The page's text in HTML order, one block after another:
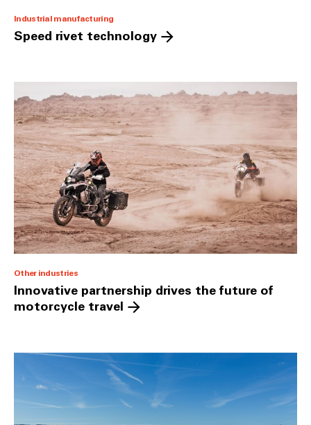
Industrial manufacturing
Speed rivet technology
Other industries
Innovative partnership drives the future of
motorcycle travel